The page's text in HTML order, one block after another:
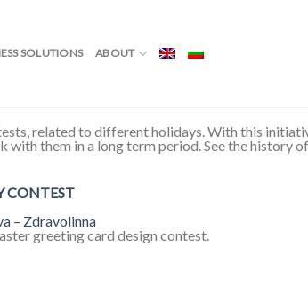
SOLUTIONS ABOUT
related to different holidays. With this
them in a long term period. See the history
CONTEST
– Zdravolinna
greeting card design contest.